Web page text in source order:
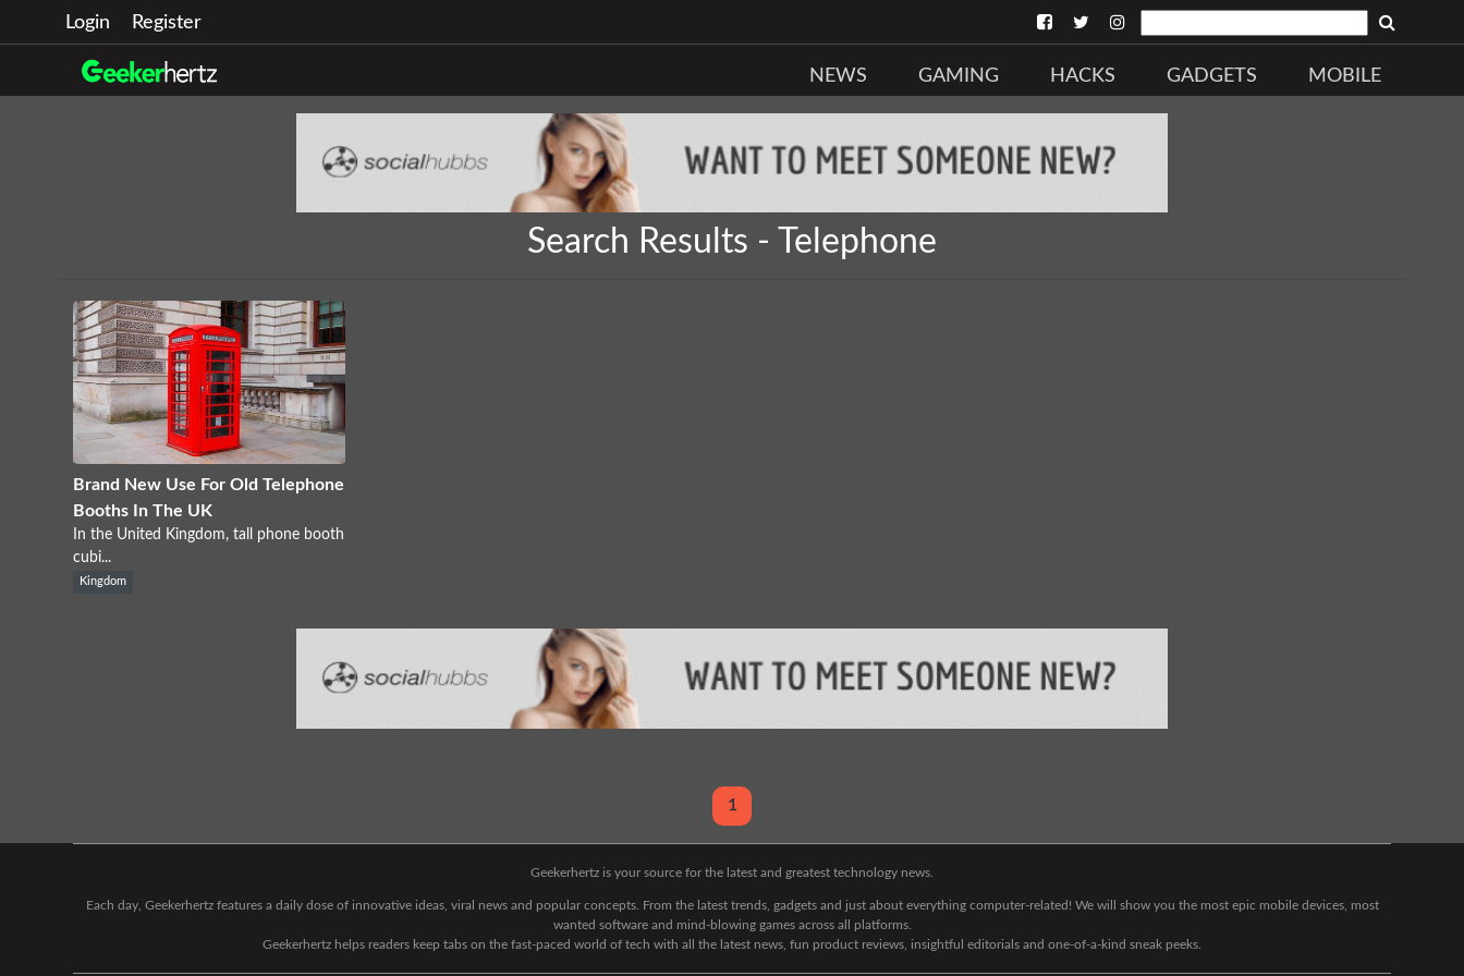
Login Register
NEWS GAMING HACKS GADGETS MOBILE
Search Results - Telephone
Brand New Use For Old Telephone
Booths In The UK
In the United Kingdom, tall phone booth
cubi...
Kingdom
1
Geekerhertz is your source for the latest and greatest technology news.
Each day, Geekerhertz features a daily dose of innovative ideas, viral news and popular concepts. From the latest trends, gadgets and just about everything computer-related! We will show you the most epic mobile devices, most
wanted software and mind-blowing games across all platforms.
Geekerhertz helps readers keep tabs on the fast-paced world of tech with all the latest news, fun product reviews, insightful editorials and one-of-a-kind sneak peeks.